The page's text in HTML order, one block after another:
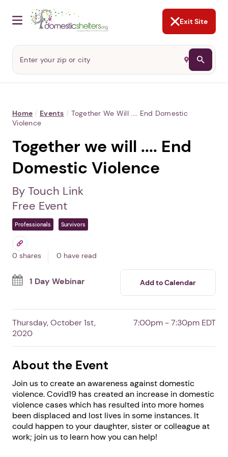
NOT NOW
Abusers may monitor your
phone,TAP HERE
to more safely
and securely browse
password protected app.
Home / Events / Together We Will .... End Domestic
Violence
Together we will .... End
Domestic Violence
By Touch Link
Free Event
0 shares
1 Day Webinar
Thursday, October 1st,
2020
7:00pm - 7:30pm EDT